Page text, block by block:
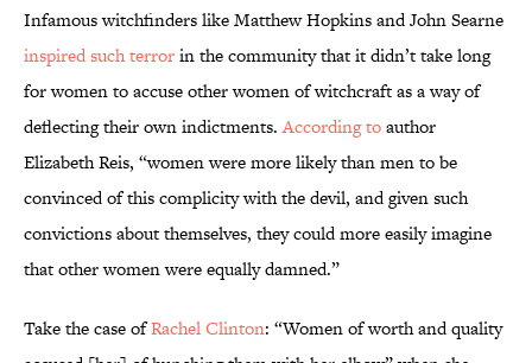
Infamous witchfinders like Matthew Hopkins and John Searne
inspired such terrorin the community that it didn’t take long
for women to accuse other women of witchcraft as a way of
deflecting their own indictments.According toauthor
Elizabeth Reis, “women were more likely than men to be
convinced of this complicity with the devil, and given such
convictions about themselves, they could more easily imagine
that other women were equally damned.”
Take the case ofRachel Clinton: “Women of worth and quality